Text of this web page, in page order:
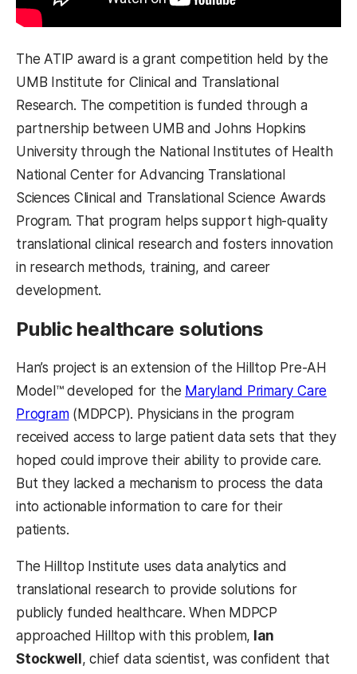
The ATIP award is a grant competition held by the
UMB Institute for Clinical and Translational
Research. The competition is funded through a
partnership between UMB and Johns Hopkins
University through the National Institutes of Health
National Center for Advancing Translational
Sciences Clinical and Translational Science Awards
Program. That program helps support high-quality
translational clinical research and fosters innovation
in research methods, training, and career
development.
Public healthcare solutions
Han’s project is an extension of the Hilltop Pre-AH
Model™ developed for the Maryland Primary Care
Program(opens in a new tab)
(MDPCP). Physicians in the program
received access to large patient data sets that they
hoped could improve their ability to provide care.
But they lacked a mechanism to process the data
into actionable information to care for their
patients.
The Hilltop Institute uses data analytics and
translational research to provide solutions for
publicly funded healthcare. When MDPCP
approached Hilltop with this problem, Ian
Stockwell , chief data scientist, was confident that